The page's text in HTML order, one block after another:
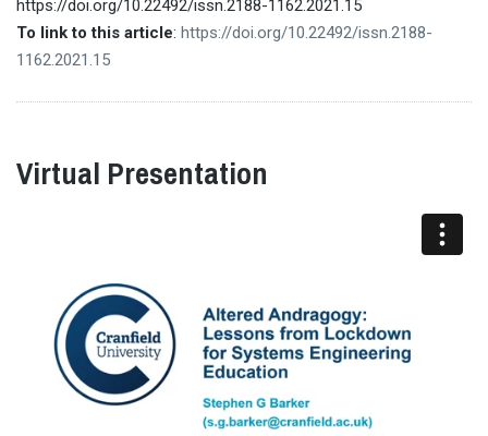
https://doi.org/10.22492/issn.2188-1162.2021.15
To link to this article: https://doi.org/10.22492/issn.2188-
1162.2021.15
Virtual Presentation